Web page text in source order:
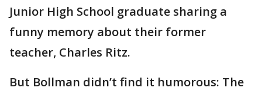
Junior High School graduate sharing a
funny memory about their former
teacher, Charles Ritz.
But Bollman didn’t find it humorous: The